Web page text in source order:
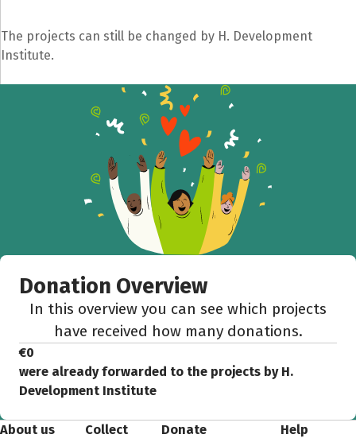
The projects can still be changed by H. Development
Institute.
Donation Overview
In this overview you can see which projects
have received how many donations.
€0
were already forwarded to the projects by H.
Development Institute
About us
Collect
Donate Help